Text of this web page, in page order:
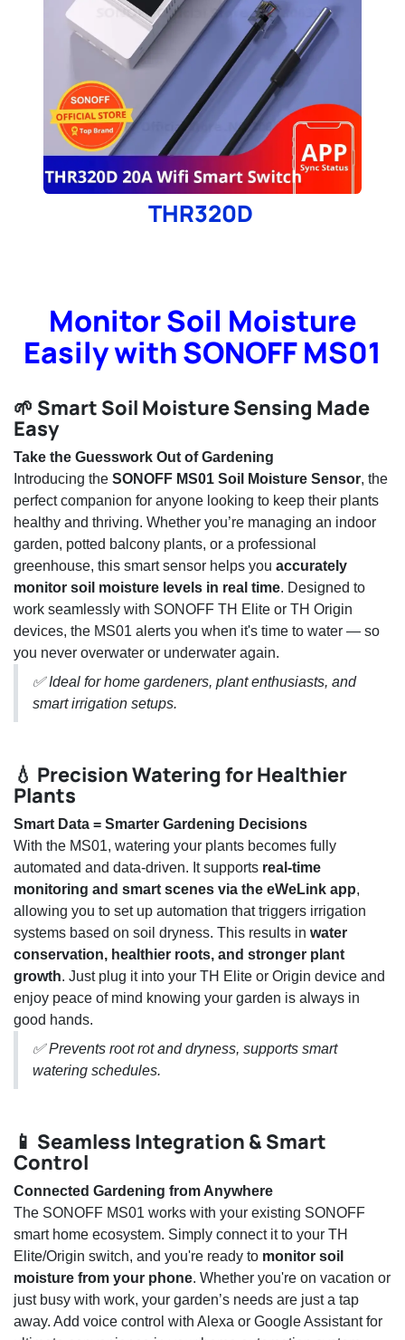
THR320D
Monitor Soil Moisture
Easily with SONOFF MS01
🌱 Smart Soil Moisture Sensing Made
Easy
Take the Guesswork Out of Gardening
Introducing the SONOFF MS01 Soil Moisture Sensor, the
perfect companion for anyone looking to keep their plants
healthy and thriving. Whether you’re managing an indoor
garden, potted balcony plants, or a professional
greenhouse, this smart sensor helps you accurately
monitor soil moisture levels in real time. Designed to
work seamlessly with SONOFF TH Elite or TH Origin
devices, the MS01 alerts you when it's time to water — so
you never overwater or underwater again.
✅ Ideal for home gardeners, plant enthusiasts, and
smart irrigation setups.
💧 Precision Watering for Healthier
Plants
Smart Data = Smarter Gardening Decisions
With the MS01, watering your plants becomes fully
automated and data-driven. It supports real-time
monitoring and smart scenes via the eWeLink app,
allowing you to set up automation that triggers irrigation
systems based on soil dryness. This results in water
conservation, healthier roots, and stronger plant
growth. Just plug it into your TH Elite or Origin device and
enjoy peace of mind knowing your garden is always in
good hands.
✅ Prevents root rot and dryness, supports smart
watering schedules.
📱 Seamless Integration & Smart
Control
Connected Gardening from Anywhere
The SONOFF MS01 works with your existing SONOFF
smart home ecosystem. Simply connect it to your TH
Elite/Origin switch, and you're ready to monitor soil
moisture from your phone. Whether you're on vacation or
just busy with work, your garden’s needs are just a tap
away. Add voice control with Alexa or Google Assistant for